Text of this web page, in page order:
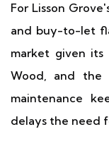
For Lisson
and buy-to-let
market given its
Wood, and the
maintenance
delays the need